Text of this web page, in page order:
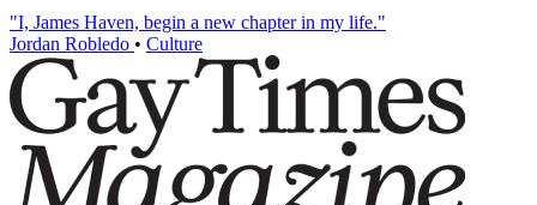
"I, James Haven, begin a new chapter in my life."
Jordan Robledo • Culture